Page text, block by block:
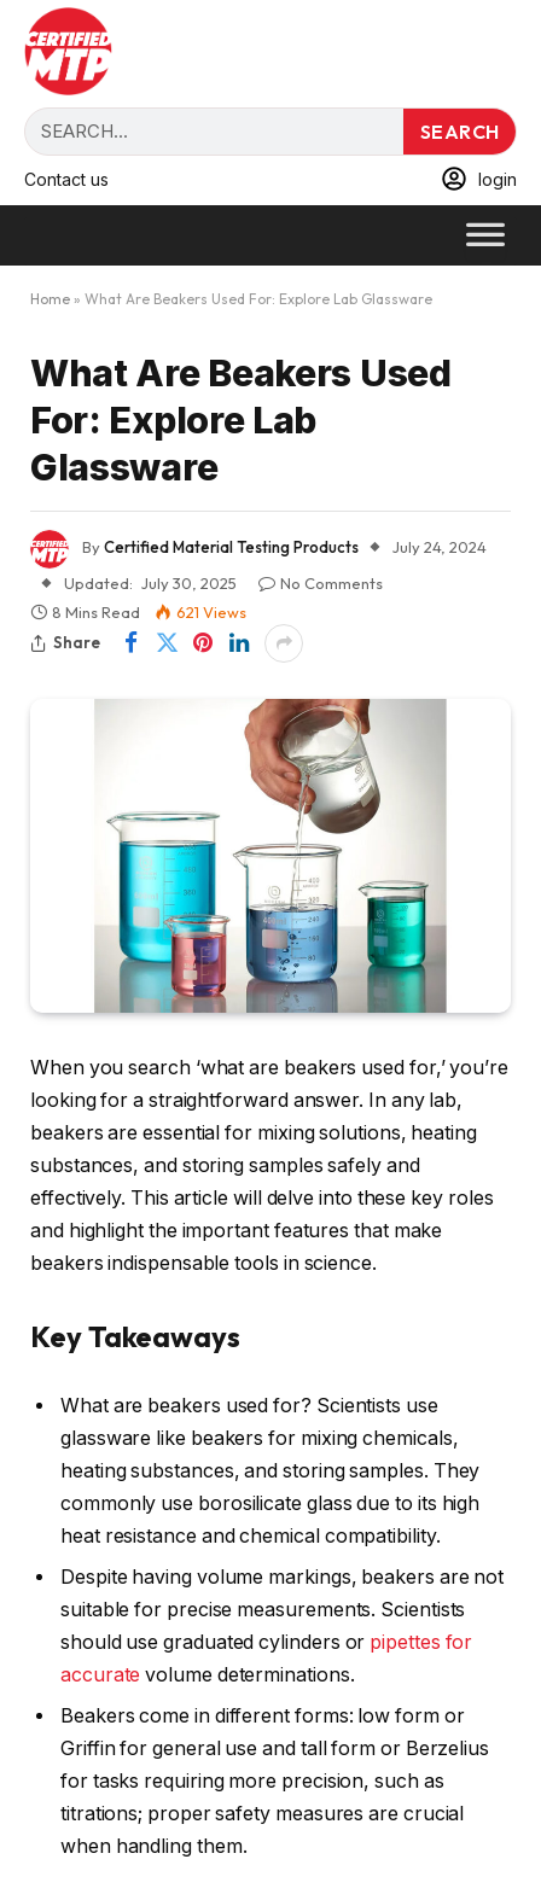
SEARCH
Contact us login
Home » What Are Beakers Used For: Explore Lab Glassware
What Are Beakers Used
For: Explore Lab
Glassware
ByCertified Material Testing Products
July 24, 2024
Updated: July 30, 2025
No Comments
8 Mins Read
621 Views
Share
When you search ‘what are beakers used for,’ you’re
looking for a straightforward answer. In any lab,
beakers are essential for mixing solutions, heating
substances, and storing samples safely and
effectively. This article will delve into these key roles
and highlight the important features that make
beakers indispensable tools in science.
Key Takeaways
What are beakers used for? Scientists use
glassware like beakers for mixing chemicals,
heating substances, and storing samples. They
commonly use borosilicate glass due to its high
heat resistance and chemical compatibility.
Despite having volume markings, beakers are not
suitable for precise measurements. Scientists
should use graduated cylinders or pipettes for
accurate volume determinations.
Beakers come in different forms: low form or
Griffin for general use and tall form or Berzelius
for tasks requiring more precision, such as
titrations; proper safety measures are crucial
when handling them.